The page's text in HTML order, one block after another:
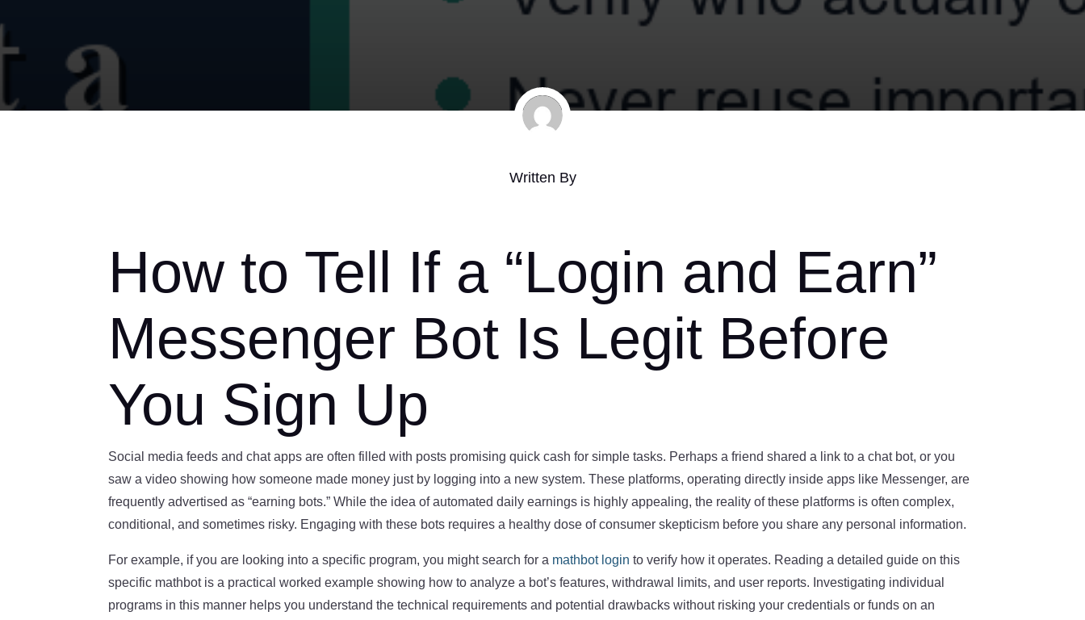
Written By
How to Tell If a “Login and Earn”
Messenger Bot Is Legit Before
You Sign Up
Social media feeds and chat apps are often filled with posts promising quick cash for simple tasks. Perhaps a friend shared a link to a chat bot, or you
saw a video showing how someone made money just by logging into a new system. These platforms, operating directly inside apps like Messenger, are
frequently advertised as “earning bots.” While the idea of automated daily earnings is highly appealing, the reality of these platforms is often complex,
conditional, and sometimes risky. Engaging with these bots requires a healthy dose of consumer skepticism before you share any personal information.
For example, if you are looking into a specific program, you might search for a mathbot login to verify how it operates. Reading a detailed guide on this
specific mathbot is a practical worked example showing how to analyze a bot’s features, withdrawal limits, and user reports. Investigating individual
programs in this manner helps you understand the technical requirements and potential drawbacks without risking your credentials or funds on an